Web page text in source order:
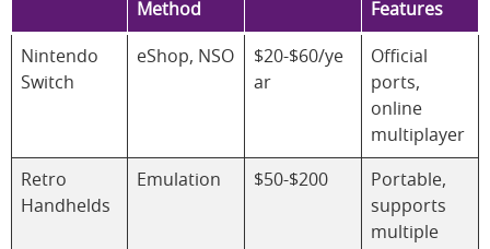
Method
Features
Nintendo
Switch
eShop, NSO
$20-$60/ye
ar
Official
ports,
online
multiplayer
Retro
Handhelds
Emulation $50-$200
Portable,
supports
multiple